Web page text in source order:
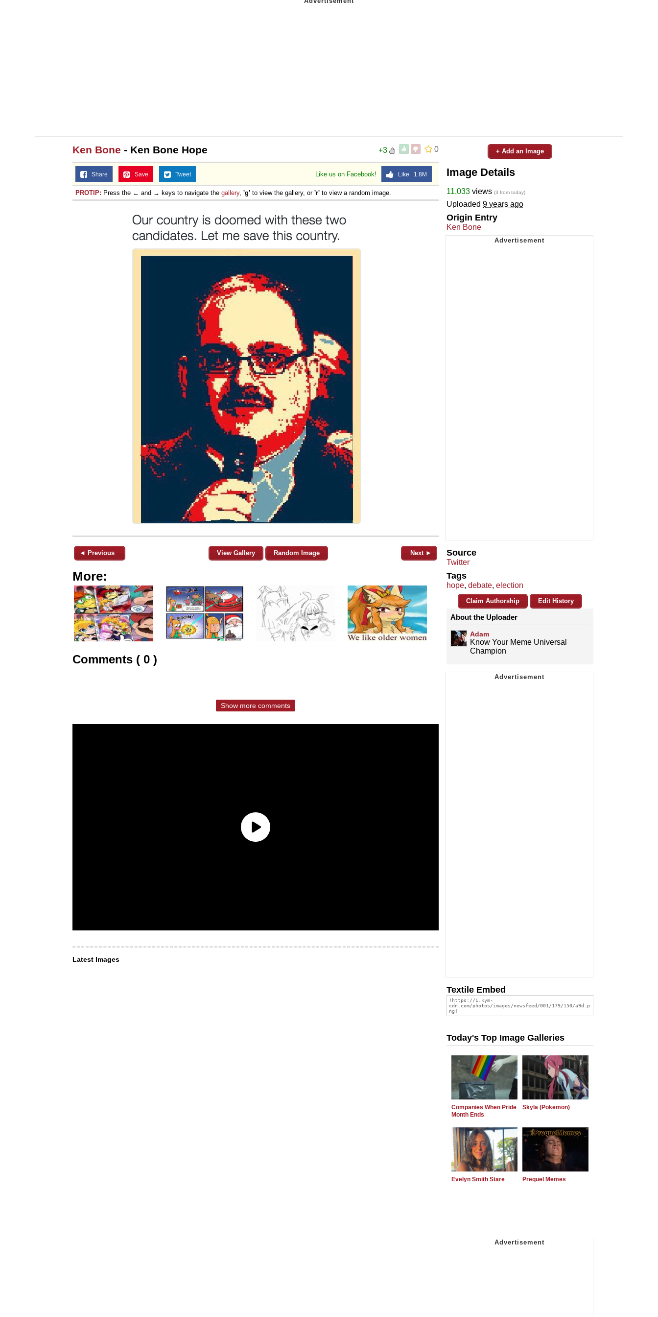
0
+3
Ken Bone - Ken Bone Hope
Like us on Facebook! Like 1.8M
Share Save Tweet
PROTIP: Press the ← and → keys to navigate the gallery, 'g' to view the gallery, or 'r' to view a random image.
◄ Previous View Gallery Random Image Next ►
More:
Comments ( 0 )
Show more comments
Latest Images
+ Add an Image
Image Details
11,033 views (3 from today)
Uploaded 9 years ago
Origin Entry
Ken Bone
Source
Twitter
Tags
hope, debate, election
Claim Authorship Edit History
About the Uploader
Adam
Know Your Meme Universal
Champion
Textile Embed
Today's Top Image Galleries
Companies When Pride
Month Ends
Skyla (Pokemon)
Evelyn Smith Stare Prequel Memes